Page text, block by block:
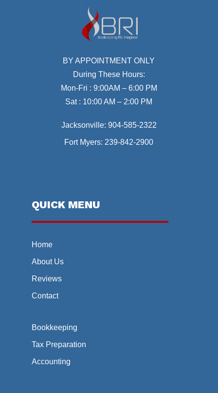
BY APPOINTMENT ONLY
During These Hours:
Mon-Fri : 9:00AM – 6:00 PM
Sat : 10:00 AM – 2:00 PM
Jacksonville: 904-585-2322
Fort Myers: 239-842-2900
QUICK MENU
Home
About Us
Reviews
Contact
Bookkeeping
Tax Preparation
Accounting